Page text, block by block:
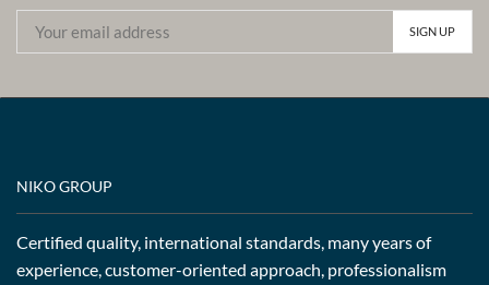
NIKO GROUP
Certified quality, international standards, many years of
experience, customer-oriented approach, professionalism